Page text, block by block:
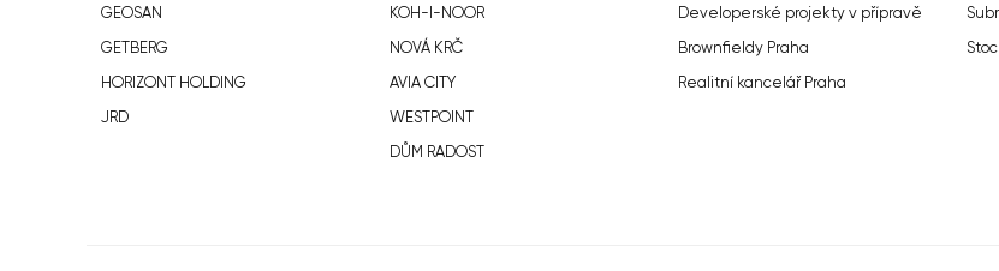
GEOSAN
GETBERG
HORIZONT HOLDING
JRD
KOH-I-NOOR
NOVÁ KRČ
AVIA CITY
WESTPOINT
DŮM RADOST
Developerské projekty v přípravě
Brownfieldy Praha
Realitní kancelář Praha